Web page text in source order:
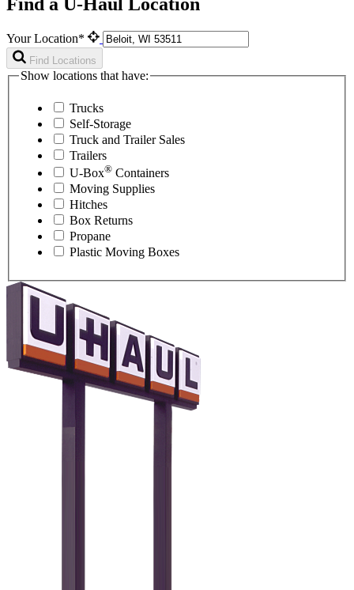
Your Location*
Find Locations
Show locations that have:
Trucks
Self-Storage
Truck and Trailer Sales
Trailers
U-Box® Containers
Moving Supplies
Hitches
Box Returns
Propane
Plastic Moving Boxes